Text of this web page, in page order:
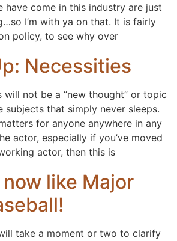
have come in this industry are just
I’m with ya on that. It is fairly
policy, to see why over
Necessities
will not be a “new thought” or topic
subjects that simply never sleeps.
for anyone anywhere in any
actor, especially if you’ve moved
actor, then this is
like Major
take a moment or two to clarify